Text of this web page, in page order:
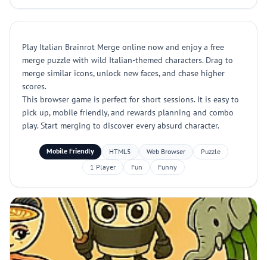
Play Italian Brainrot Merge online now and enjoy a free
merge puzzle with wild Italian-themed characters. Drag to
merge similar icons, unlock new faces, and chase higher
scores.
This browser game is perfect for short sessions. It is easy to
pick up, mobile friendly, and rewards planning and combo
play. Start merging to discover every absurd character.
Mobile Friendly HTML5 Web Browser
Puzzle
1 Player
Fun Funny